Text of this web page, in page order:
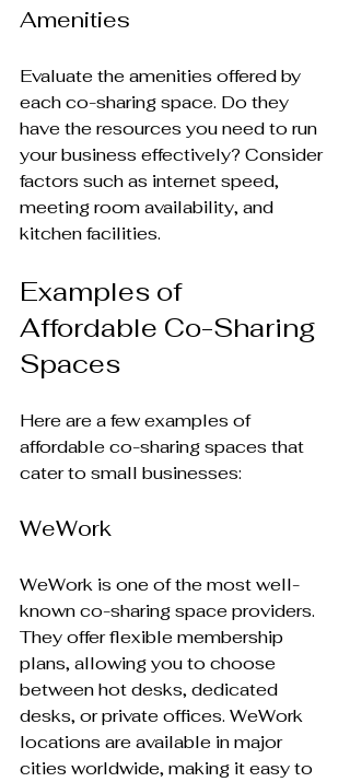
Amenities
Evaluate the amenities offered by
each co-sharing space. Do they
have the resources you need to run
your business effectively? Consider
factors such as internet speed,
meeting room availability, and
kitchen facilities.
Examples of
Affordable Co-Sharing
Spaces
Here are a few examples of
affordable co-sharing spaces that
cater to small businesses:
WeWork
WeWork is one of the most well-
known co-sharing space providers.
They offer flexible membership
plans, allowing you to choose
between hot desks, dedicated
desks, or private offices. WeWork
locations are available in major
cities worldwide, making it easy to